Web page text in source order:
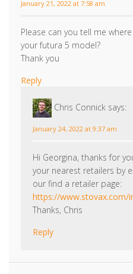
Please can you tell me
your futura 5 model?
Thank you
Reply
Chris Connick says:
January 24, 2022 at 9:37 am
Hi Georgina, thanks for
your nearest retailers by
our find a retailer page:
https://
Thanks, Chris
Reply